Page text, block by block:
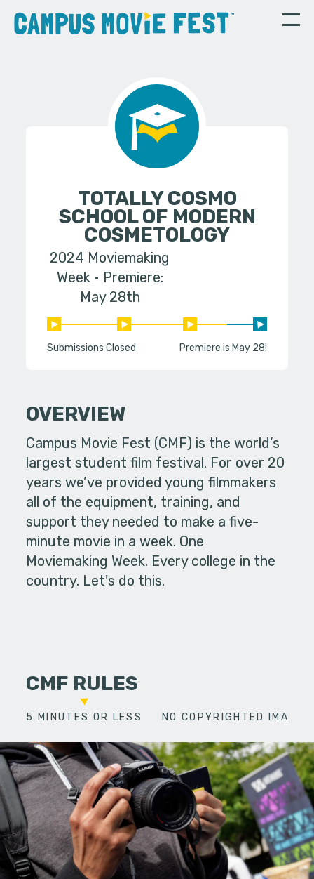
TOTALLY COSMO
SCHOOL OF MODERN
COSMETOLOGY
2024 Moviemaking
Week
Premiere:
May 28th
Submissions Closed Premiere is May 28!
OVERVIEW
Campus Movie Fest (CMF) is the world’s
largest student film festival. For over 20
years we’ve provided young filmmakers
all of the equipment, training, and
support they needed to make a five-
minute movie in a week. One
Moviemaking Week. Every college in the
country. Let's do this.
CMF RULES
5 MINUTES OR LESS NO COPYRIGHTED